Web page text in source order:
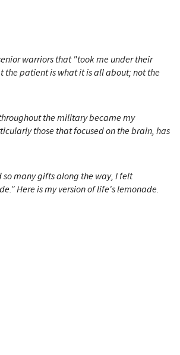
warriors that "took me under their
the patient is what it is all about; not the
the military became my
those that focused on the brain, has
so many gifts along the way, I felt
Here is my version of life's lemonade.